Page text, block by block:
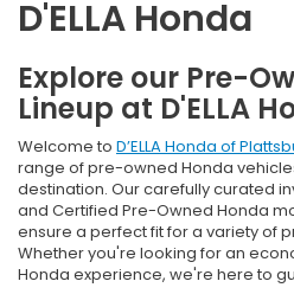
D'ELLA Honda
Explore our Pre-
Lineup at D'ELLA
Welcome to D’ELLA Honda of
range of pre-owned Honda
destination. Our carefully curated
and Certified Pre-Owned Honda
ensure a perfect fit for a variety of
Whether you're looking for an
Honda experience, we're here to